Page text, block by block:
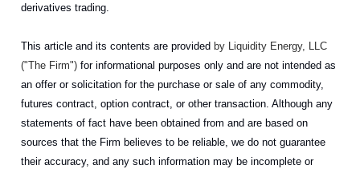
derivatives trading.
This article and its contents are provided by Liquidity Energy, LLC
("The Firm") for informational purposes only and are not intended as
an offer or solicitation for the purchase or sale of any commodity,
futures contract, option contract, or other transaction. Although any
statements of fact have been obtained from and are based on
sources that the Firm believes to be reliable, we do not guarantee
their accuracy, and any such information may be incomplete or